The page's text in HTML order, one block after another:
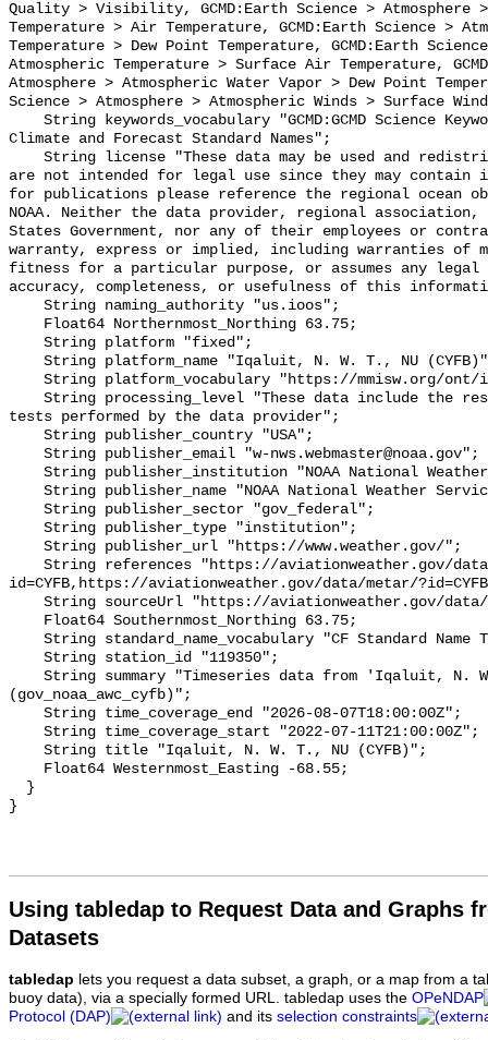
Using tabledap to Request Data and Graphs
Datasets
tabledap lets you request a data subset, a graph, or a map from a
buoy data), via a specially formed URL. tabledap uses the OPeNDAP
Protocol (DAP)
and its selection constraints